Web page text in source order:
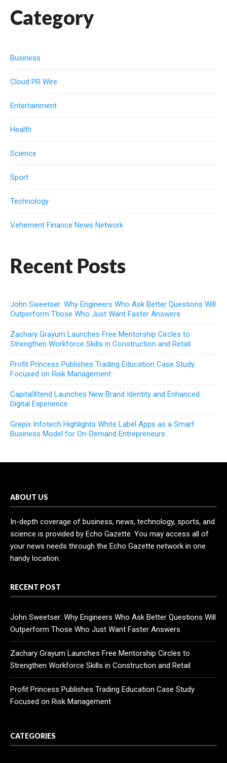
Category
Business
Cloud PR Wire
Entertainment
Health
Science
Sport
Technology
Vehement Finance News Network
Recent Posts
John Sweetser: Why Engineers Who Ask Better Questions Will
Outperform Those Who Just Want Faster Answers
Zachary Grayum Launches Free Mentorship Circles to
Strengthen Workforce Skills in Construction and Retail
Profit Princess Publishes Trading Education Case Study
Focused on Risk Management
CapitalXtend Launches New Brand Identity and Enhanced
Digital Experience
Grepix Infotech Highlights White Label Apps as a Smart
Business Model for On-Demand Entrepreneurs
ABOUT US
In-depth coverage of business, news, technology, sports, and
science is provided by Echo Gazette. You may access all of
your news needs through the Echo Gazette network in one
handy location.
RECENT POST
John Sweetser: Why Engineers Who Ask Better Questions Will
Outperform Those Who Just Want Faster Answers
Zachary Grayum Launches Free Mentorship Circles to
Strengthen Workforce Skills in Construction and Retail
Profit Princess Publishes Trading Education Case Study
Focused on Risk Management
CATEGORIES